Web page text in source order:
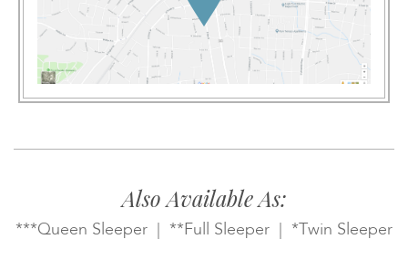
Also Available As:
***Queen Sleeper | **Full Sleeper | *Twin Sleeper